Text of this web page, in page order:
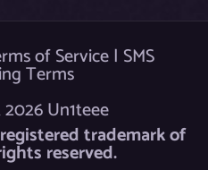
of Service| SMS
Terms
Un1teee
trademark of
reserved.